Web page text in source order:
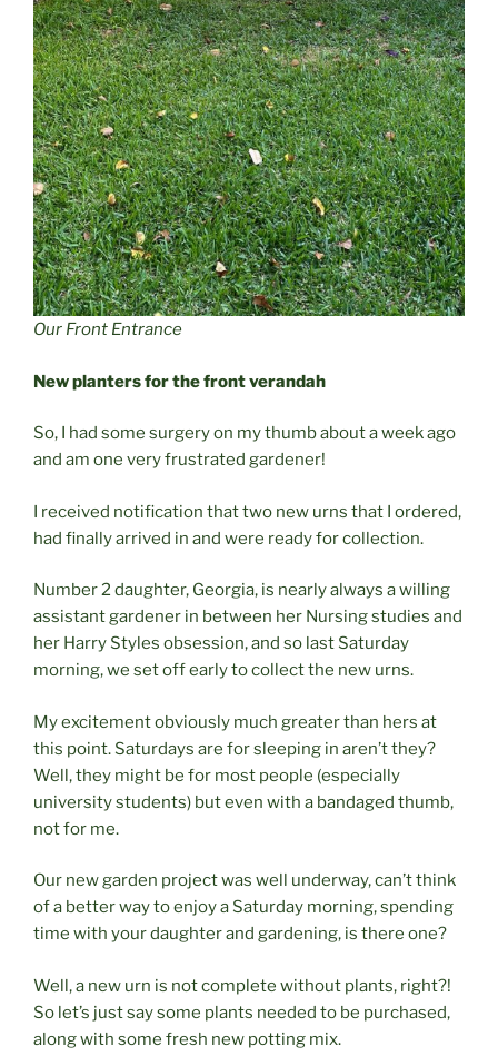
Our Front Entrance
New planters for the front verandah
So, I had some surgery on my thumb about a week ago
and am one very frustrated gardener!
I received notification that two new urns that I ordered,
had finally arrived in and were ready for collection.
Number 2 daughter, Georgia, is nearly always a willing
assistant gardener in between her Nursing studies and
her Harry Styles obsession, and so last Saturday
morning, we set off early to collect the new urns.
My excitement obviously much greater than hers at
this point. Saturdays are for sleeping in aren’t they?
Well, they might be for most people (especially
university students) but even with a bandaged thumb,
not for me.
Our new garden project was well underway, can’t think
of a better way to enjoy a Saturday morning, spending
time with your daughter and gardening, is there one?
Well, a new urn is not complete without plants, right?!
So let’s just say some plants needed to be purchased,
along with some fresh new potting mix.